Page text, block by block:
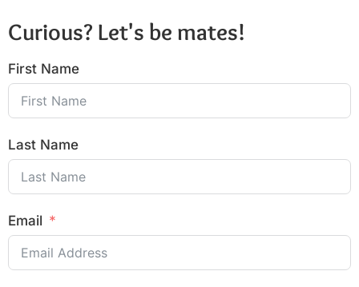
Curious? Let's be mates!
First Name
Last Name
Email